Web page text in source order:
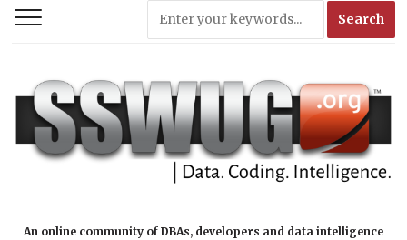
An online community of DBAs, developers and data intelligence